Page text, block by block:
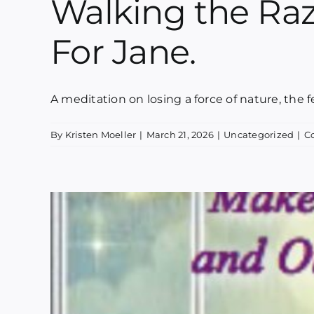
Walking the
For Jane.
A meditation on losing a force of nature, the
By Kristen Moeller | March 21, 2026 | Uncategorized |